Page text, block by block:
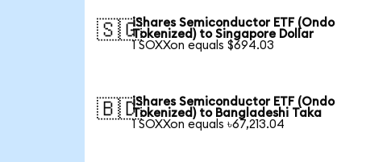
🇸🇬iShares Semiconductor ETF (Ondo
Tokenized) to Singapore Dollar
1 SOXXon equals $694.03
🇧🇩iShares Semiconductor ETF (Ondo
Tokenized) to Bangladeshi Taka
1 SOXXon equals ৳67,213.04